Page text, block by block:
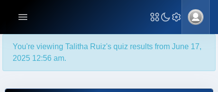
You're viewing Talitha Ruiz's quiz results from June 17,
2025 12:56 am.